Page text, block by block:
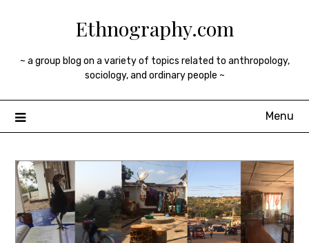
Ethnography.com
~ a group blog on a variety of topics related to anthropology,
sociology, and ordinary people ~
Menu